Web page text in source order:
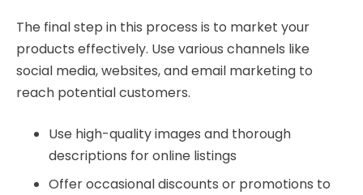
The final step in this process is to market your
products effectively. Use various channels like
social media, websites, and email marketing to
reach potential customers.
Use high-quality images and thorough
descriptions for online listings
Offer occasional discounts or promotions to